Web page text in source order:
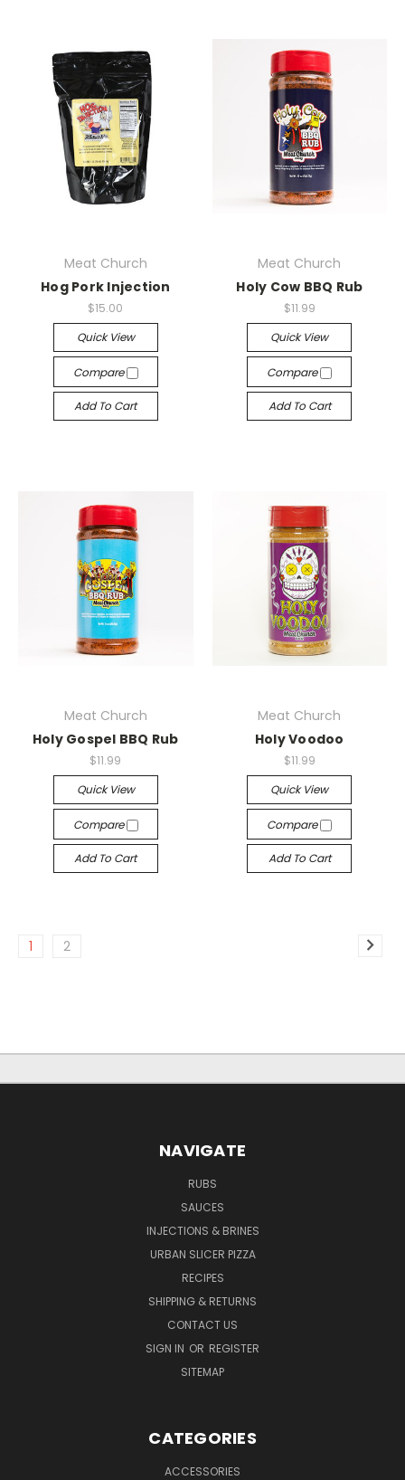
Meat Church
Hog Pork Injection
$15.00
Quick View
Compare
Add To Cart
Meat Church
Holy Cow BBQ Rub
$11.99
Quick View
Compare
Add To Cart
Meat Church
Holy Gospel BBQ Rub
$11.99
Quick View
Compare
Add To Cart
Meat Church
Holy Voodoo
$11.99
Quick View
Compare
Add To Cart
1 2
NAVIGATE
RUBS
SAUCES
INJECTIONS & BRINES
URBAN SLICER PIZZA
RECIPES
SHIPPING & RETURNS
CONTACT US
SIGN IN OR REGISTER
SITEMAP
CATEGORIES
ACCESSORIES